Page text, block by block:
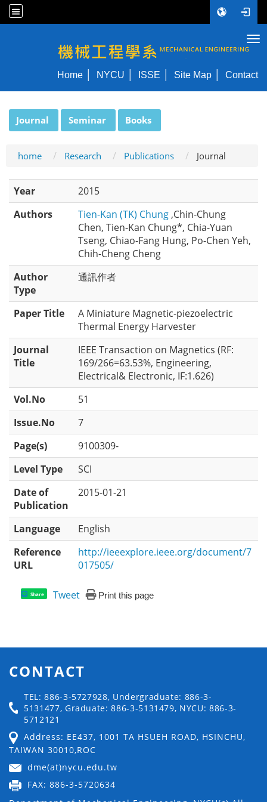
NYCU ME
Home NYCU ISSE Site Map Contact
Journal Seminar Books
home Research Publications Journal
Year
2015
Authors
Tien-Kan (TK) Chung ,Chin-Chung
Chen, Tien-Kan Chung*, Chia-Yuan
Tseng, Chiao-Fang Hung, Po-Chen Yeh,
Chih-Cheng Cheng
Author
Type
通訊作者
Paper Title
A Miniature Magnetic-piezoelectric
Thermal Energy Harvester
Journal
Title
IEEE Transaction on Magnetics (RF:
169/266=63.53%, Engineering,
Electrical& Electronic, IF:1.626)
Vol.No
51
Issue.No
7
Page(s)
9100309-
Level Type
SCI
Date of
Publication
2015-01-21
Language
English
Reference
URL
http://ieeexplore.ieee.org/document/7
017505/
Share Tweet Print this page
CONTACT
TEL: 886-3-5727928, Undergraduate: 886-3-
5131477, Graduate: 886-3-5131479, NYCU: 886-3-
5712121
Address: EE437, 1001 TA HSUEH ROAD, HSINCHU,
TAIWAN 30010,ROC
dme(at)nycu.edu.tw
FAX: 886-3-5720634